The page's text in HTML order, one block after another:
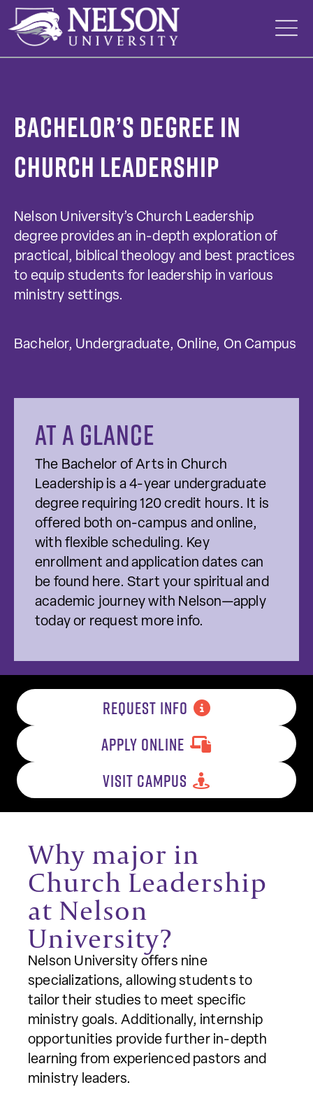
Skip
content
Bachelor’s Degree in
Church Leadership
Nelson University’s Church Leadership
degree provides an in-depth exploration of
practical, biblical theology and best practices
to equip students for leadership in various
ministry settings.
Bachelor, Undergraduate, Online, On Campus
At a glance
The Bachelor of Arts in Church
Leadership is a 4-year undergraduate
degree requiring 120 credit hours. It is
offered both on-campus and online,
with flexible scheduling. Key
enrollment and application dates can
be found here. Start your spiritual and
academic journey with Nelson—apply
today or request more info.
REQUEST INFO
APPLY ONLINE
VISIT CAMPUS
Why major in
Church Leadership
at Nelson
University?
Nelson University offers nine
specializations, allowing students to
tailor their studies to meet specific
ministry goals. Additionally, internship
opportunities provide further in-depth
learning from experienced pastors and
ministry leaders.